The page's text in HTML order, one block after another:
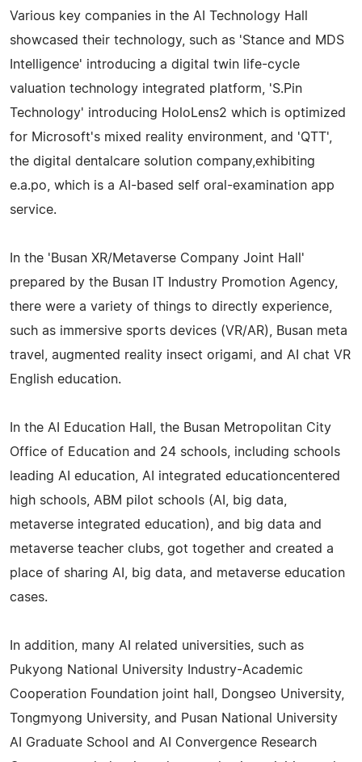
Various key companies in the AI Technology Hall
showcased their technology, such as 'Stance and MDS
Intelligence' introducing a digital twin life-cycle
valuation technology integrated platform, 'S.Pin
Technology' introducing HoloLens2 which is optimized
for Microsoft's mixed reality environment, and 'QTT',
the digital dentalcare solution company,exhibiting
e.a.po, which is a AI-based self oral-examination app
service.
In the 'Busan XR/Metaverse Company Joint Hall'
prepared by the Busan IT Industry Promotion Agency,
there were a variety of things to directly experience,
such as immersive sports devices (VR/AR), Busan meta
travel, augmented reality insect origami, and AI chat VR
English education.
In the AI Education Hall, the Busan Metropolitan City
Office of Education and 24 schools, including schools
leading AI education, AI integrated educationcentered
high schools, ABM pilot schools (AI, big data,
metaverse integrated education), and big data and
metaverse teacher clubs, got together and created a
place of sharing AI, big data, and metaverse education
cases.
In addition, many AI related universities, such as
Pukyong National University Industry-Academic
Cooperation Foundation joint hall, Dongseo University,
Tongmyong University, and Pusan National University
AI Graduate School and AI Convergence Research